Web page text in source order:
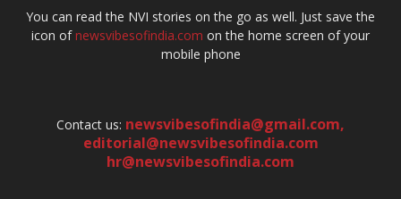
You can read the NVI stories on the go as well. Just save the
icon ofnewsvibesofindia.com on the home screen of your
mobile phone
Contact us: newsvibesofindia@gmail.com,
editorial@newsvibesofindia.com
hr@newsvibesofindia.com